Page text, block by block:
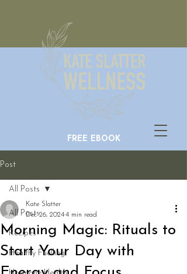
FREE EBOOK
Post
All Posts
Recipes
Healthy Fuelling
All Posts
Morning Magic: Rituals to
Start Your Day with
Kate Slatter
Dec 26, 20244 min read